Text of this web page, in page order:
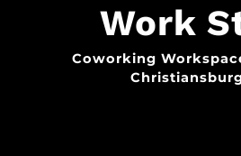
Work
Coworking